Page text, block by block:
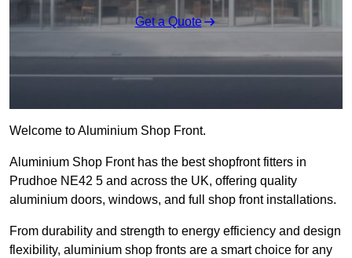
Get a Quote
Welcome to Aluminium Shop Front.
Aluminium Shop Front has the best shopfront fitters in
Prudhoe NE42 5 and across the UK, offering quality
aluminium doors, windows, and full shop front installations.
From durability and strength to energy efficiency and design
flexibility, aluminium shop fronts are a smart choice for any